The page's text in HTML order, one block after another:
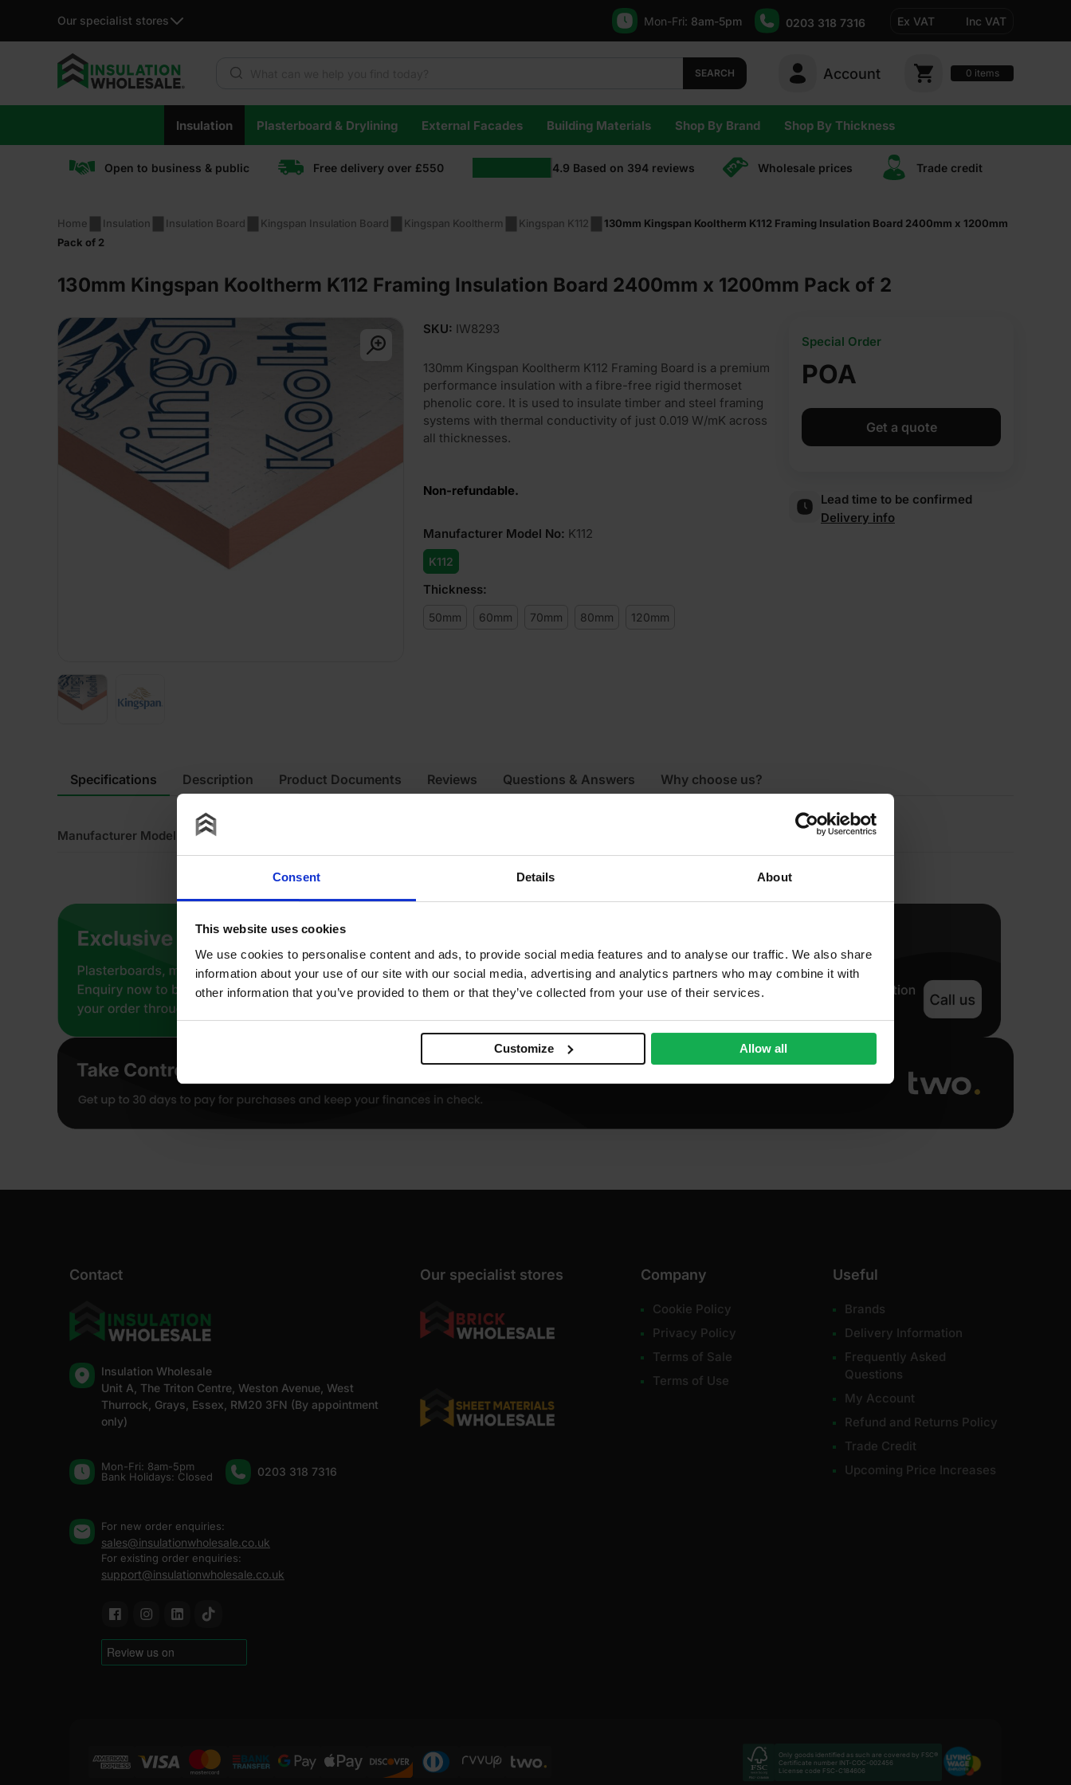
Consent Details About
This website uses cookies
We use cookies to personalise content and ads, to provide social media features and to analyse our traffic. We also share
information about your use of our site with our social media, advertising and analytics partners who may combine it with
other information that you’ve provided to them or that they’ve collected from your use of their services.
Customize Allow all
Our specialist stores Mon-Fri: 8am-5pm 0203 318 7316 Ex VAT Inc VAT
SEARCH Account 0 items
content
Insulation Plasterboard & Drylining External Facades Building Materials Shop By Brand Shop By Thickness
Open to business & public Free delivery over £550 4.9 Based on 394 reviews Wholesale prices Trade сredit
Home Insulation Insulation Board Kingspan Insulation Board Kingspan Kooltherm Kingspan K112
130mm Kingspan Kooltherm K112 Framing Insulation Board 2400mm x 1200mm
Pack of 2
130mm Kingspan Kooltherm K112 Framing Insulation Board 2400mm x 1200mm Pack of 2
SKU: IW8293
130mm Kingspan Kooltherm K112 Framing Board is a premium
performance insulation with a fibre-free rigid thermoset
phenolic core. It is used to insulate timber and steel framing
systems with thermal conductivity of just 0.019 W/mK across
all thicknesses.
Non-refundable.
Manufacturer Model No: K112
K112
Thickness:
50mm 60mm 70mm 80mm 120mm
POA
Special Order
Get a quote
Lead time to be confirmed
Delivery info
Specifications
Manufacturer Model No
Description Product Documents Reviews Questions & Answers Why choose us?
Contact
Insulation Wholesale
Unit A, The Triton Centre, Weston Avenue, West
Thurrock, Grays, Essex, RM20 3FN (By appointment
only)
Mon-Fri: 8am-5pm
Bank Holidays: Сlosed
0203 318 7316
For new order enquiries:
sales@insulationwholesale.co.uk
For existing order enquiries:
support@insulationwholesale.co.uk
Our specialist stores Company
Cookie Policy
Privacy Policy
Terms of Sale
Terms of Use
Useful
Brands
Delivery Information
Frequently Asked
Questions
My Account
Refund and Returns Policy
Trade Credit
Upcoming Price Increases
Only goods identified as such are covered by FSC®
Certificate number INT-COC-002456
License code FSC-C184606